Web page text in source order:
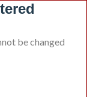
be changed